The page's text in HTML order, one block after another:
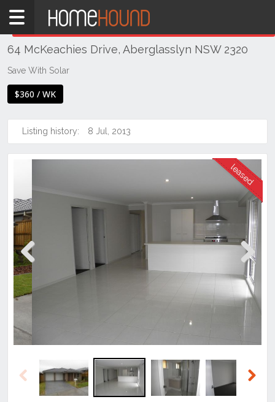
Home
NSW
Hunter,
&
Coasts
Valley
Aberglasslyn
64 McKeachies Drive, Aberglasslyn NSW 2320
Save With Solar
$360 / WK
Listing history: 8 Jul, 2013
Previous Next
Previous
THIS PROPERTY WAS